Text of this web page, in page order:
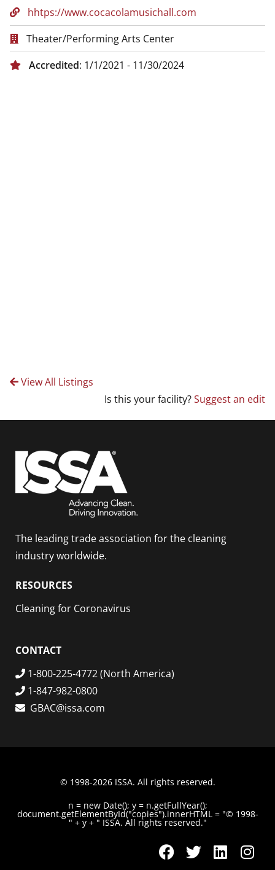
hhtps://www.cocacolamusichall.com
Theater/Performing Arts Center
Accredited: 1/1/2021 - 11/30/2024
View All Listings
Is this your facility?Suggest an edit
The leading trade association for the cleaning
industry worldwide.
RESOURCES
Cleaning for Coronavirus
CONTACT
1-800-225-4772 (North America)
1-847-982-0800
GBAC@issa.com
© 1998-2026 ISSA. All rights reserved.
n = new Date(); y = n.getFullYear();
document.getElementById("copies").innerHTML = "© 1998-
" + y + " ISSA. All rights reserved."